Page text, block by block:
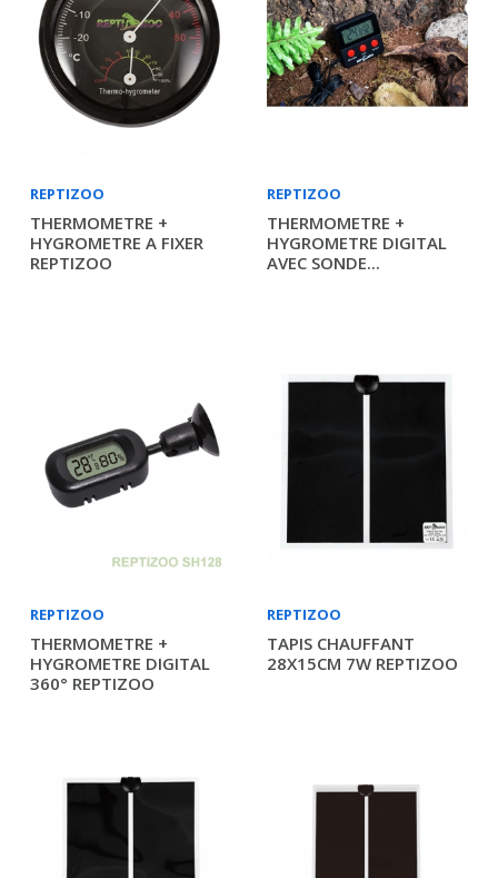
REPTIZOO
THERMOMETRE +
HYGROMETRE A FIXER
REPTIZOO
REPTIZOO
THERMOMETRE +
HYGROMETRE DIGITAL
AVEC SONDE...
REPTIZOO
THERMOMETRE +
HYGROMETRE DIGITAL
360° REPTIZOO
REPTIZOO
TAPIS CHAUFFANT
28X15CM 7W REPTIZOO